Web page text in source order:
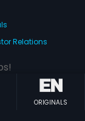
ORIGINALS
Relations